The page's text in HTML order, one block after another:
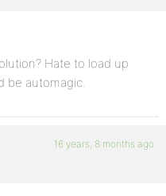
Hate to load up
be automagic.
16 years, 8 months ago